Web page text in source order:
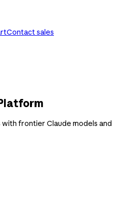
Contact sales
frontier Claude models and